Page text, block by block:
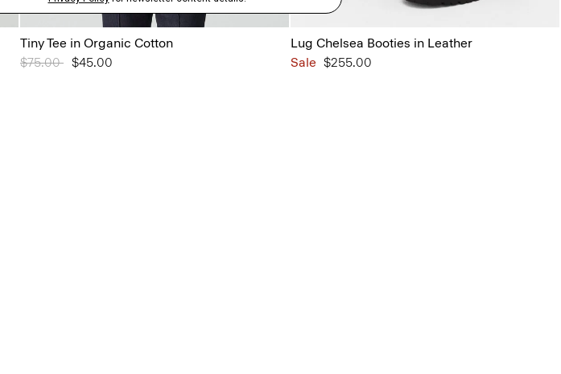
Tiny Tee in Organic Cotton
Price reduced from
$75.00 to$45.00
Lug Chelsea Booties in Leather
Sale $255.00